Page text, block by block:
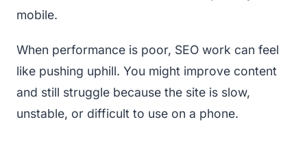
mobile.
When performance is poor, SEO work can feel
like pushing uphill. You might improve content
and still struggle because the site is slow,
unstable, or difficult to use on a phone.